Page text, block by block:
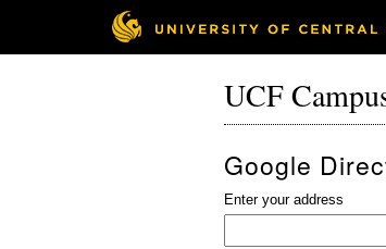
UCF
Google
Enter your address